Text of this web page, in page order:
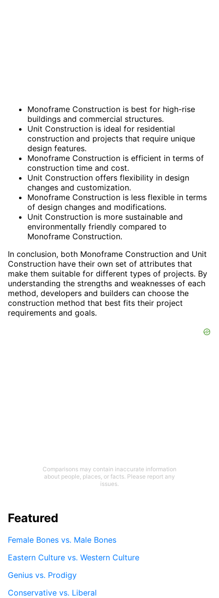
Monoframe Construction is best for high-rise
buildings and commercial structures.
Unit Construction is ideal for residential
construction and projects that require unique
design features.
Monoframe Construction is efficient in terms of
construction time and cost.
Unit Construction offers flexibility in design
changes and customization.
Monoframe Construction is less flexible in terms
of design changes and modifications.
Unit Construction is more sustainable and
environmentally friendly compared to
Monoframe Construction.
In conclusion, both Monoframe Construction and Unit
Construction have their own set of attributes that
make them suitable for different types of projects. By
understanding the strengths and weaknesses of each
method, developers and builders can choose the
construction method that best fits their project
requirements and goals.
Comparisons may contain inaccurate information
about people, places, or facts. Please report any
issues.
Featured
Female Bones vs. Male Bones
Eastern Culture vs. Western Culture
Genius vs. Prodigy
Conservative vs. Liberal